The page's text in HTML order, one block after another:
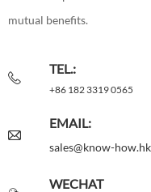
mutual benefits.
TEL.:
+86 182 3319 0565
EMAIL:
sales@know-
WECHAT